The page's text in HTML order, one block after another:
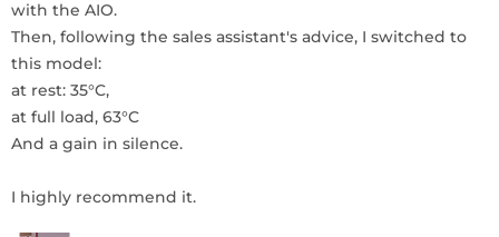
with the AIO.
Then, following the sales assistant's advice, I switched to
this model:
at rest: 35°C,
at full load, 63°C
And a gain in silence.
I highly recommend it.